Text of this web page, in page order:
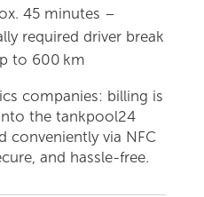
45 minutes –
required driver break
to 600 km
companies: billing is
the tankpool24
conveniently via NFC
and hassle-free.